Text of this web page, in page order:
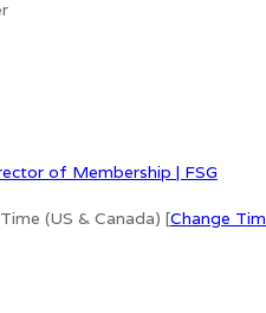
of Membership | FSG
(US & Canada) [Change